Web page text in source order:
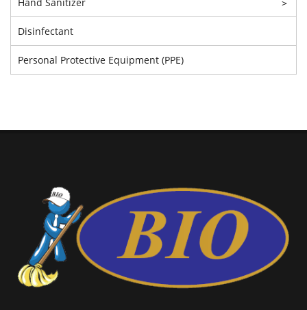
Disinfectant
Personal Protective Equipment (PPE)